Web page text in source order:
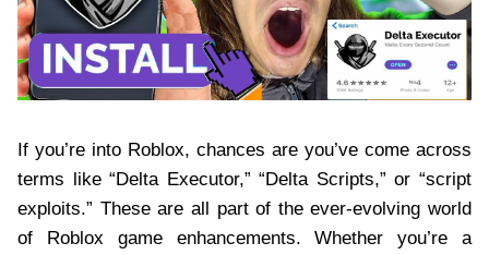
If you’re into Roblox, chances are you’ve come across
terms like “Delta Executor,” “Delta Scripts,” or “script
exploits.” These are all part of the ever-evolving world
of Roblox game enhancements. Whether you’re a